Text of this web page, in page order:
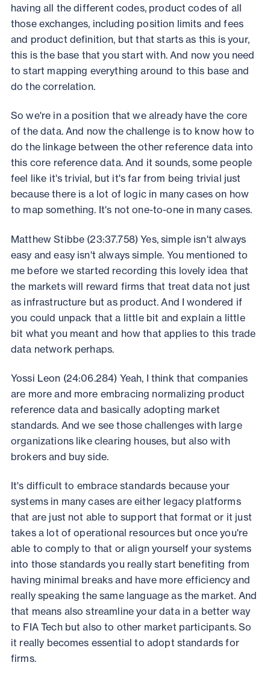
having all the different codes, product codes of all
those exchanges, including position limits and fees
and product definition, but that starts as this is your,
this is the base that you start with. And now you need
to start mapping everything around to this base and
do the correlation.
So we're in a position that we already have the core
of the data. And now the challenge is to know how to
do the linkage between the other reference data into
this core reference data. And it sounds, some people
feel like it's trivial, but it's far from being trivial just
because there is a lot of logic in many cases on how
to map something. It's not one-to-one in many cases.
Matthew Stibbe (23:37.758) Yes, simple isn't always
easy and easy isn't always simple. You mentioned to
me before we started recording this lovely idea that
the markets will reward firms that treat data not just
as infrastructure but as product. And I wondered if
you could unpack that a little bit and explain a little
bit what you meant and how that applies to this trade
data network perhaps.
Yossi Leon (24:06.284) Yeah, I think that companies
are more and more embracing normalizing product
reference data and basically adopting market
standards. And we see those challenges with large
organizations like clearing houses, but also with
brokers and buy side.
It's difficult to embrace standards because your
systems in many cases are either legacy platforms
that are just not able to support that format or it just
takes a lot of operational resources but once you're
able to comply to that or align yourself your systems
into those standards you really start benefiting from
having minimal breaks and have more efficiency and
really speaking the same language as the market. And
that means also streamline your data in a better way
to FIA Tech but also to other market participants. So
it really becomes essential to adopt standards for
firms.